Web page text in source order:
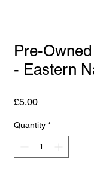
Pre-
- Eastern
£5.00Price
Quantity *